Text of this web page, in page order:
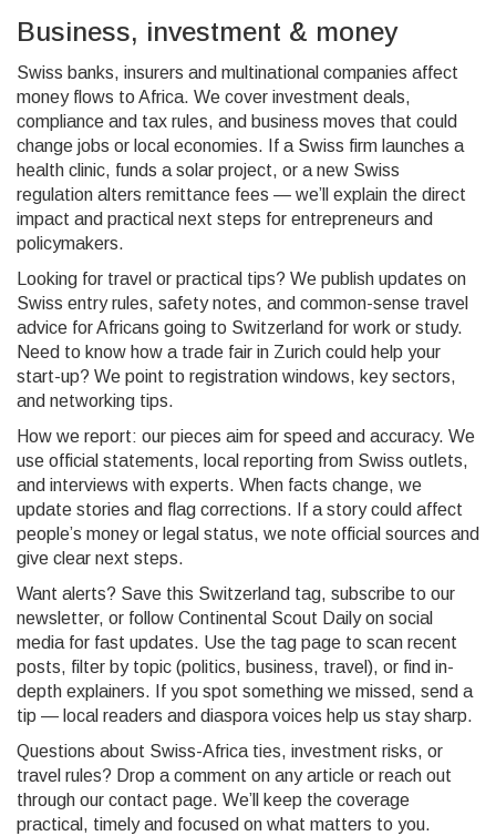
Business, investment & money
Swiss banks, insurers and multinational companies affect
money flows to Africa. We cover investment deals,
compliance and tax rules, and business moves that could
change jobs or local economies. If a Swiss firm launches a
health clinic, funds a solar project, or a new Swiss
regulation alters remittance fees — we’ll explain the direct
impact and practical next steps for entrepreneurs and
policymakers.
Looking for travel or practical tips? We publish updates on
Swiss entry rules, safety notes, and common-sense travel
advice for Africans going to Switzerland for work or study.
Need to know how a trade fair in Zurich could help your
start-up? We point to registration windows, key sectors,
and networking tips.
How we report: our pieces aim for speed and accuracy. We
use official statements, local reporting from Swiss outlets,
and interviews with experts. When facts change, we
update stories and flag corrections. If a story could affect
people’s money or legal status, we note official sources and
give clear next steps.
Want alerts? Save this Switzerland tag, subscribe to our
newsletter, or follow Continental Scout Daily on social
media for fast updates. Use the tag page to scan recent
posts, filter by topic (politics, business, travel), or find in-
depth explainers. If you spot something we missed, send a
tip — local readers and diaspora voices help us stay sharp.
Questions about Swiss-Africa ties, investment risks, or
travel rules? Drop a comment on any article or reach out
through our contact page. We’ll keep the coverage
practical, timely and focused on what matters to you.